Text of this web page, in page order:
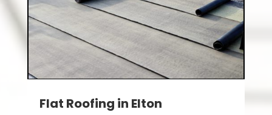
Flat Roofing in Elton